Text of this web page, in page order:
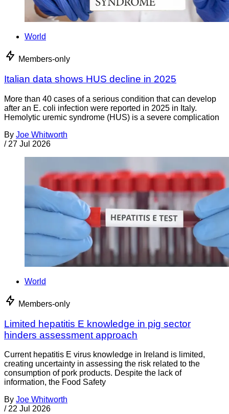
World
Members-only
Italian data shows HUS decline in 2025
More than 40 cases of a serious condition that can develop
after an E. coli infection were reported in 2025 in Italy.
Hemolytic uremic syndrome (HUS) is a severe complication
By Joe Whitworth
/ 27 Jul 2026
World
Members-only
Limited hepatitis E knowledge in pig sector
hinders assessment approach
Current hepatitis E virus knowledge in Ireland is limited,
creating uncertainty in assessing the risk related to the
consumption of pork products. Despite the lack of
information, the Food Safety
By Joe Whitworth
/ 22 Jul 2026